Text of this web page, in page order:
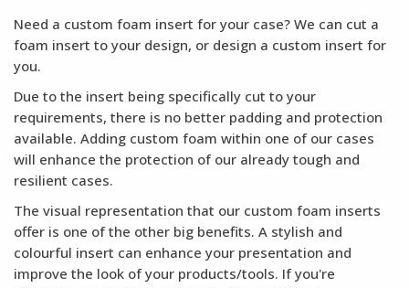
Need a custom foam insert for your case? We can cut a
foam insert to your design, or design a custom insert for
you.
Due to the insert being specifically cut to your
requirements, there is no better padding and protection
available. Adding custom foam within one of our cases
will enhance the protection of our already tough and
resilient cases.
The visual representation that our custom foam inserts
offer is one of the other big benefits. A stylish and
colourful insert can enhance your presentation and
improve the look of your products/tools. If you're